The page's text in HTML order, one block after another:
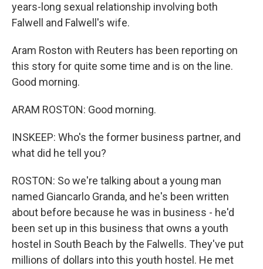
years-long sexual relationship involving both
Falwell and Falwell's wife.
Aram Roston with Reuters has been reporting on
this story for quite some time and is on the line.
Good morning.
ARAM ROSTON: Good morning.
INSKEEP: Who's the former business partner, and
what did he tell you?
ROSTON: So we're talking about a young man
named Giancarlo Granda, and he's been written
about before because he was in business - he'd
been set up in this business that owns a youth
hostel in South Beach by the Falwells. They've put
millions of dollars into this youth hostel. He met